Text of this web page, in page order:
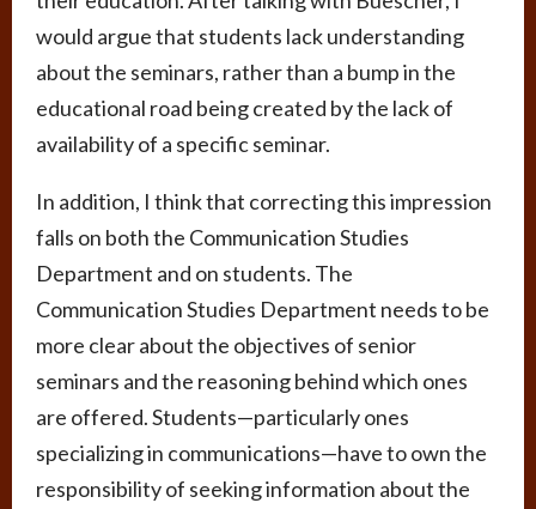
would argue that students lack understanding
about the seminars, rather than a bump in the
educational road being created by the lack of
availability of a specific seminar.
In addition, I think that correcting this impression
falls on both the Communication Studies
Department and on students. The
Communication Studies Department needs to be
more clear about the objectives of senior
seminars and the reasoning behind which ones
are offered. Students—particularly ones
specializing in communications—have to own the
responsibility of seeking information about the